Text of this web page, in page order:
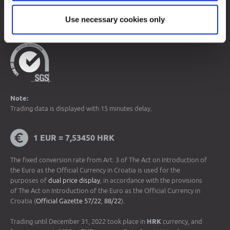
Use necessary cookies only
Note:
Trading data is displayed with 15 minutes delay.
1 EUR = 7,53450 HRK
The fixed conversion rate from Art. 3 of The Act on Introduction of
the Euro as the Official Currency in Croatia is used for the
purposes of dual price display , in accordance with the provisions
of The Act on Introduction of the Euro as the Official Currency in
Croatia (Official Gazette 57/22 88/22).
Trading until December 31, 2022 took place in HRK currency, and